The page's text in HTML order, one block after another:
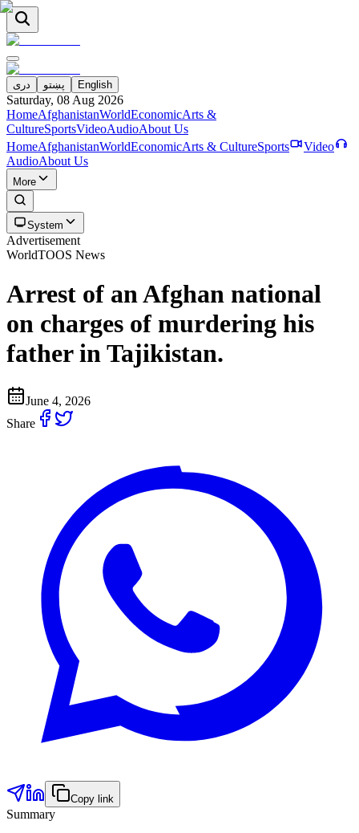
دری پښتو English
Saturday, 08 Aug 2026
HomeAfghanistanWorldEconomicArts &
CultureSportsVideoAudioAbout Us
HomeAfghanistanWorldEconomicArts & CultureSports
Video
AudioAbout Us
More
System
Advertisement
WorldTOOS News
Arrest of an Afghan national
on charges of murdering his
father in Tajikistan.
June 4, 2026
Share
Copy link
Summary